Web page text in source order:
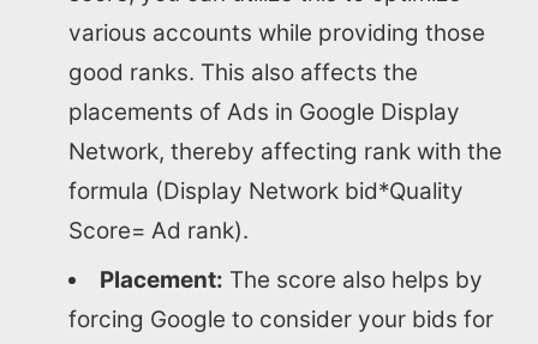
AI Directory
Read Blogs
Write for us
various accounts while providing those
good ranks. This also affects the
placements of Ads in Google Display
Network, thereby affecting rank with the
formula (Display Network bid*Quality
Score= Ad rank).
Placement: The score also helps by
forcing Google to consider your bids for